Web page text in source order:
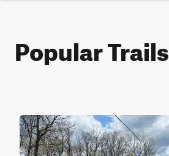
Popular Trails